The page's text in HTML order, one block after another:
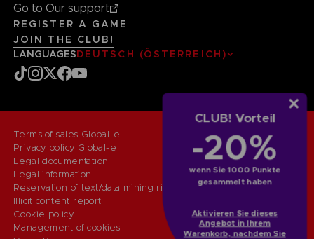
CLUB! Vorteil
-20%
wenn Sie 1000 Punkte
gesammelt haben
Aktivieren Sie dieses
Angebot in Ihrem
Warenkorb, nachdem Sie
Go to Our support
REGISTER A GAME
JOIN THE CLUB!
LANGUAGESDEUTSCH (ÖSTERREICH)
Terms of sales Global-e
Privacy policy Global-e
Legal documentation
Legal information
Reservation of text/data mining rights
Illicit content report
Cookie policy
Management of cookies